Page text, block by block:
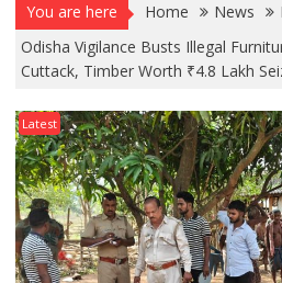
You are here Home News
Odisha Vigilance Busts Illegal
Cuttack, Timber Worth ₹4.8 Lakh
Latest